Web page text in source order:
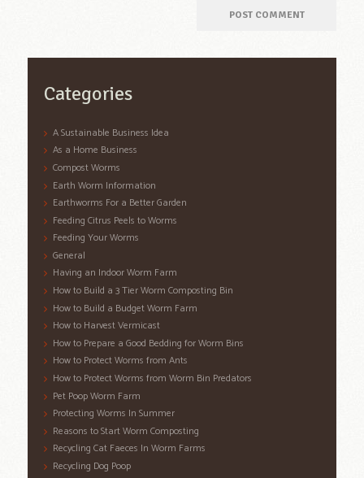
Categories
A Sustainable Business Idea
As a Home Business
Compost Worms
Earth Worm Information
Earthworms For a Better Garden
Feeding Citrus Peels to Worms
Feeding Your Worms
General
Having an Indoor Worm Farm
How to Build a 3 Tier Worm Composting Bin
How to Build a Budget Worm Farm
How to Harvest Vermicast
How to Prepare a Good Bedding for Worm Bins
How to Protect Worms from Ants
How to Protect Worms from Worm Bin Predators
Pet Poop Worm Farm
Protecting Worms In Summer
Reasons to Start Worm Composting
Recycling Cat Faeces In Worm Farms
Recycling Dog Poop